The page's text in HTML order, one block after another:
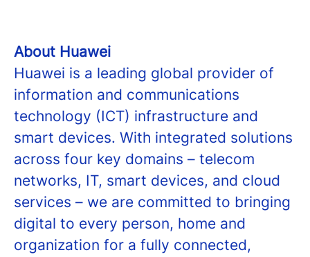
About Huawei
Huawei is a leading global provider of
information and communications
technology (ICT) infrastructure and
smart devices. With integrated solutions
across four key domains – telecom
networks, IT, smart devices, and cloud
services – we are committed to bringing
digital to every person, home and
organization for a fully connected,